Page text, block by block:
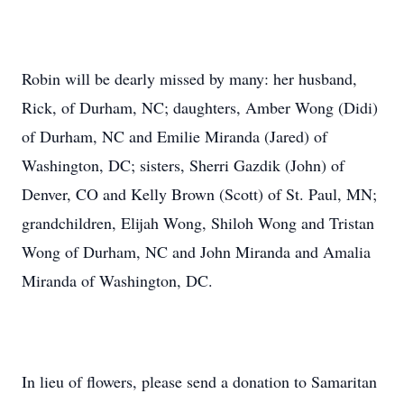
Robin will be dearly missed by many: her husband,
Rick, of Durham, NC; daughters, Amber Wong (Didi)
of Durham, NC and Emilie Miranda (Jared) of
Washington, DC; sisters, Sherri Gazdik (John) of
Denver, CO and Kelly Brown (Scott) of St. Paul, MN;
grandchildren, Elijah Wong, Shiloh Wong and Tristan
Wong of Durham, NC and John Miranda and Amalia
Miranda of Washington, DC.
In lieu of flowers, please send a donation to Samaritan